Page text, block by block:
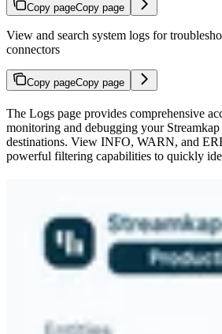
Copy pageCopy page
View and search system logs for
connectors
Copy pageCopy page
The Logs page provides comprehensive
monitoring and debugging your Streamkap
destinations. View INFO, WARN, and
powerful filtering capabilities to quickly